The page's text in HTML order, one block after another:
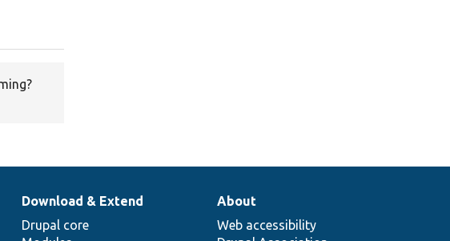
Download & Extend
Drupal core
About
Web accessibility